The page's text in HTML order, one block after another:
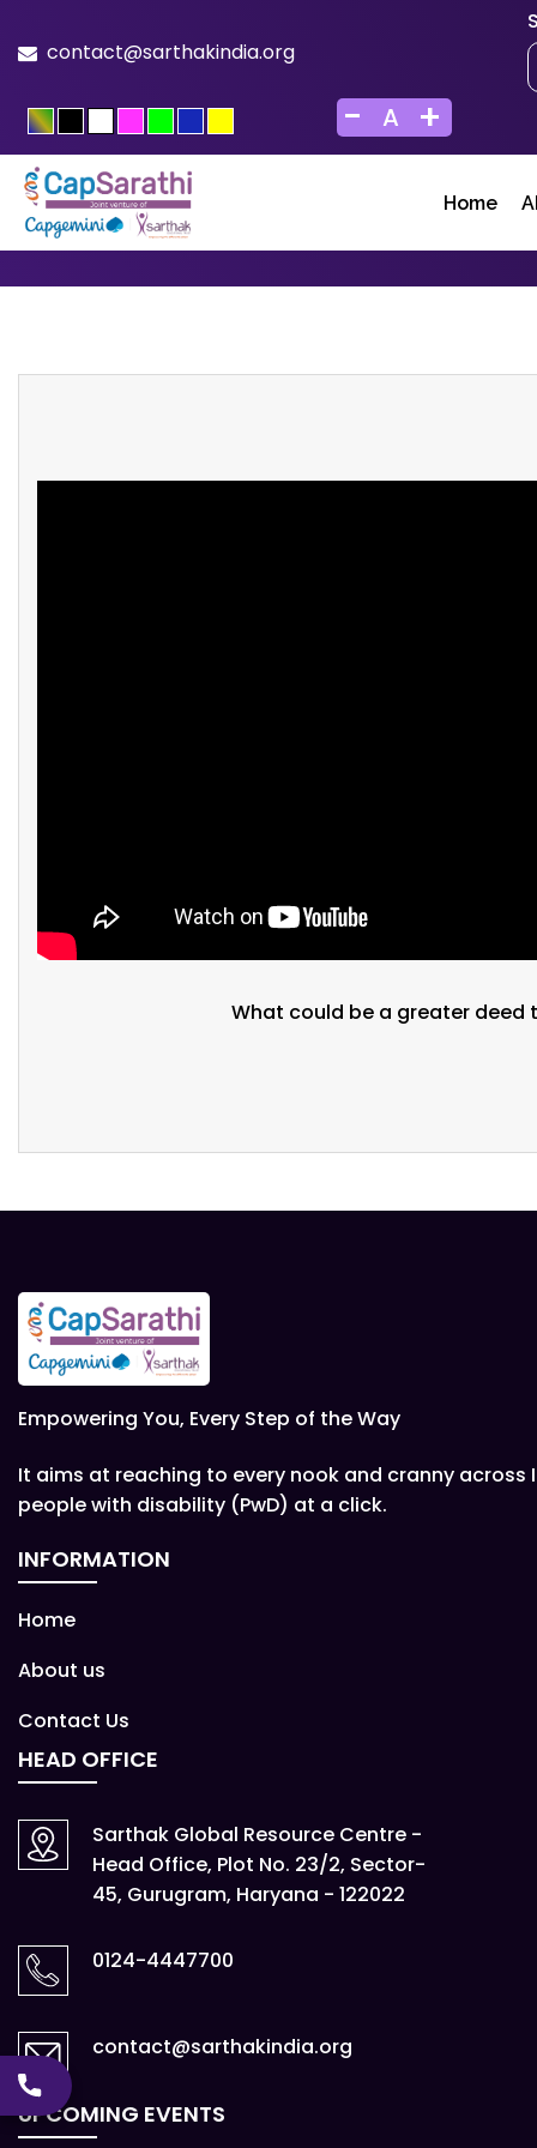
contact@sarthakindia.org
- A +
Home
What could be a greater deed
Empowering You, Every Step of the Way
It aims at reaching to every nook and cranny
people with disability (PwD) at a click.
INFORMATION
Home
About us
Contact Us
HEAD OFFICE
Sarthak Global Resource Centre -
Head Office, Plot No. 23/2, Sector-
45, Gurugram, Haryana - 122022
0124-4447700
contact@sarthakindia.org
UPCOMING EVENTS